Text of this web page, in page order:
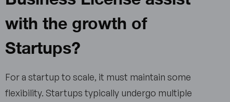
with the growth of
Startups?
For a startup to scale, it must maintain some
flexibility. Startups typically undergo multiple